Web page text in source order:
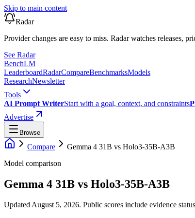
Skip to main content
Radar
Provider changes are easy to miss. Radar watches releases,
See Radar
BenchLM
LeaderboardRadarCompareBenchmarksModels
ResearchNewsletter
Tools
AI Prompt WriterStart with a goal, context, and constraints
Advertise
Browse
Compare Gemma 4 31B vs Holo3-35B-A3B
Model comparison
Gemma 4 31B vs Holo3-35B-A3B
Updated August 5, 2026. Public scores include evidence